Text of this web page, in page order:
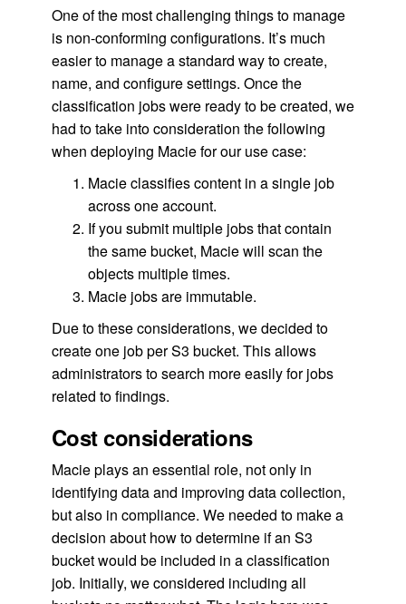
One of the most challenging things to manage
is non-conforming configurations. It’s much
easier to manage a standard way to create,
name, and configure settings. Once the
classification jobs were ready to be created, we
had to take into consideration the following
when deploying Macie for our use case:
Macie classifies content in a single job
across one account.
If you submit multiple jobs that contain
the same bucket, Macie will scan the
objects multiple times.
Macie jobs are immutable.
Due to these considerations, we decided to
create one job per S3 bucket. This allows
administrators to search more easily for jobs
related to findings.
Cost considerations
Macie plays an essential role, not only in
identifying data and improving data collection,
but also in compliance. We needed to make a
decision about how to determine if an S3
bucket would be included in a classification
job. Initially, we considered including all